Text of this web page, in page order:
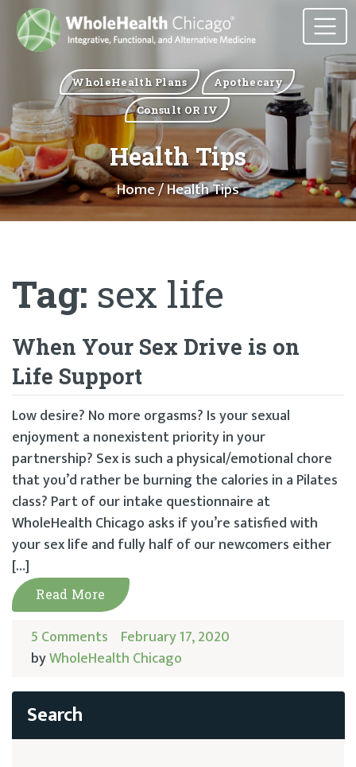
WholeHealth Plans
Apothecary
Consult OR IV
Health Tips
Home/ Health Tips
Tag: sex life
When Your Sex Drive is on
Life Support
Low desire? No more orgasms? Is your sexual
enjoyment a nonexistent priority in your
partnership? Sex is such a physical/emotional chore
that you’d rather be burning the calories in a Pilates
class? Part of our intake questionnaire at
WholeHealth Chicago asks if you’re satisfied with
your sex life and fully half of our newcomers either
[…]
Read More
5 Comments February 17, 2020
byWholeHealth Chicago